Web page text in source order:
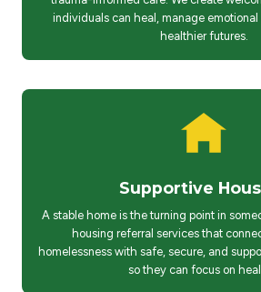
individuals can heal, manage emotional
healthier futures.
Supportive
A stable home is the turning point in
housing referral services that
homelessness with safe, secure, and
so they can focus on